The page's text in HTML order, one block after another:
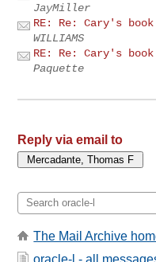
JayMiller
RE: Re: Cary's
WILLIAMS
RE: Re: Cary's
Paquette
Reply via email to
The Mail Archive
oracle-l - all